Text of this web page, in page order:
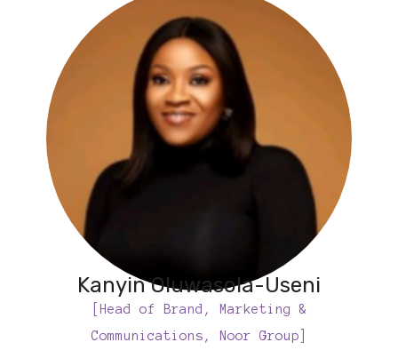
Kanyin Oluwasola-Useni
[Head of Brand, Marketing &
Communications, Noor Group]